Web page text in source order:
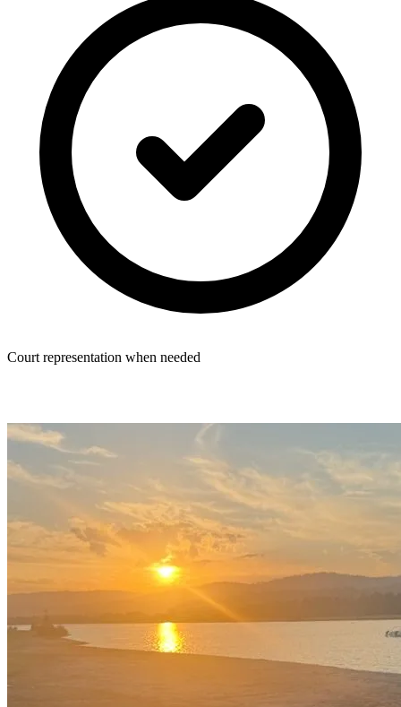
Court representation when needed